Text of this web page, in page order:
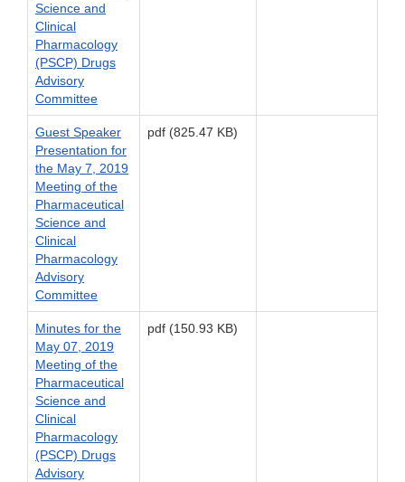
Science and
Clinical
Pharmacology
(PSCP) Drugs
Advisory
Committee
Guest Speaker
Presentation for
the May 7, 2019
Meeting of the
Pharmaceutical
Science and
Clinical
Pharmacology
Advisory
Committee
pdf (825.47 KB)
Minutes for the
May 07, 2019
Meeting of the
Pharmaceutical
Science and
Clinical
Pharmacology
(PSCP) Drugs
Advisory
pdf (150.93 KB)